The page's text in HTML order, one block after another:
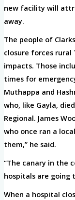
new facility will
away.
The people of
closure forces
impacts. Those
times for
Muthappa and
who, like Gayla,
Regional. James
who once ran a
them,” he said.
“The canary in the
hospitals are going
When a hospital